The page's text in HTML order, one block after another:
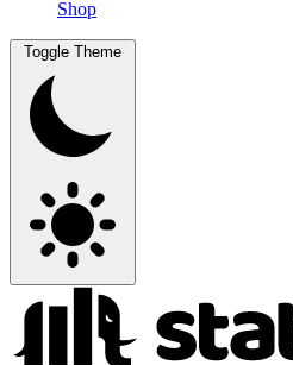
Shop
Toggle Theme